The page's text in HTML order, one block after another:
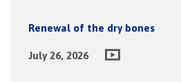
Renewal of the dry bones
July 26, 2026